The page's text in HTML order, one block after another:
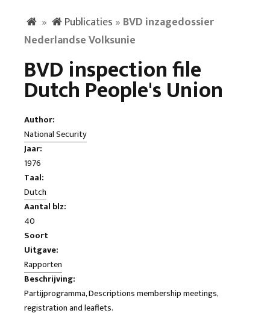
» Publicaties » BVD inzagedossier
Nederlandse Volksunie
BVD inspection file
Dutch People's Union
Author:
National Security
Jaar:
1976
Taal:
Dutch
Aantal blz:
40
Soort
Uitgave:
Rapporten
Beschrijving:
Partijprogramma, Descriptions membership meetings,
registration and leaflets.